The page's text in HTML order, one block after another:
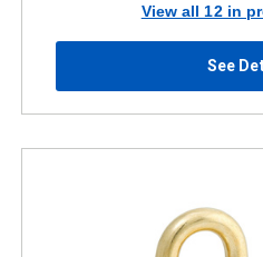
View all 12 in
See